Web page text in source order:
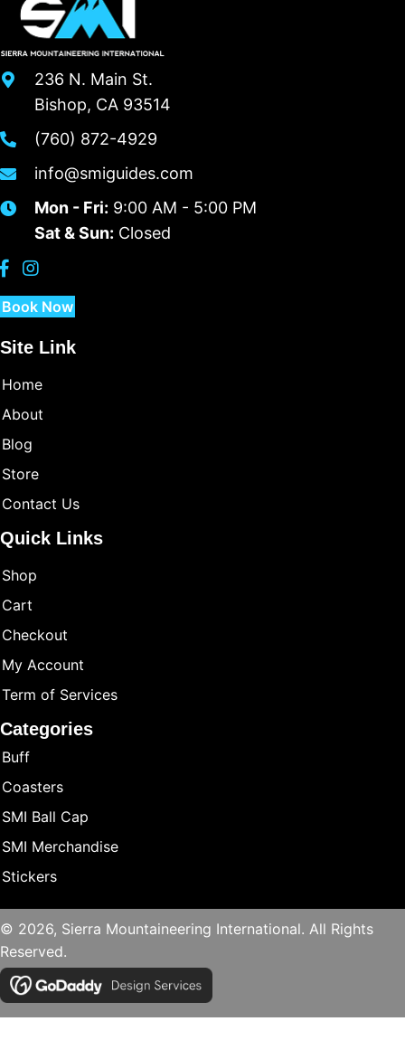
236 N. Main St.
Bishop, CA 93514
(760) 872-4929
info@smiguides.com
Mon - Fri: 9:00 AM - 5:00 PM
Sat & Sun: Closed
Book Now
Site Link
Home
About
Blog
Store
Contact Us
Quick Links
Shop
Cart
Checkout
My Account
Term of Services
Categories
Buff
Coasters
SMI Ball Cap
SMI Merchandise
Stickers
© 2026, Sierra Mountaineering International. All Rights
Reserved.